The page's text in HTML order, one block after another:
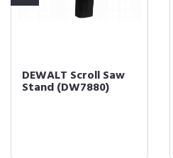
DEWALT Scroll Saw
Stand (DW7880)